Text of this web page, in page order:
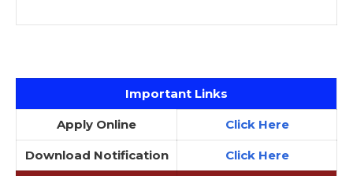
Important Links
Apply Online Click Here
Download Notification Click Here